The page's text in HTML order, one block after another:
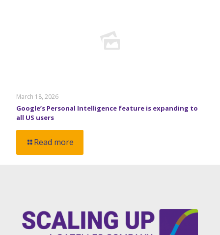
March 18, 2026
Google’s Personal Intelligence feature is expanding to
all US users
Read more